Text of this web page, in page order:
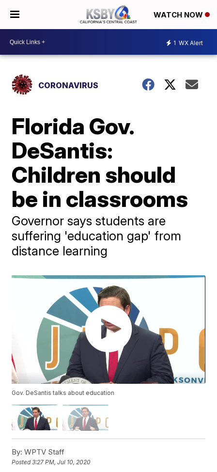
WATCH NOW
1 WX Alert
CORONAVIRUS
Florida Gov.
DeSantis:
Children should
be in classrooms
Governor says students are
suffering 'education gap' from
distance learning
Gov. DeSantis talks about education
By: WPTV Staff
Posted3:27 PM, Jul 10, 2020